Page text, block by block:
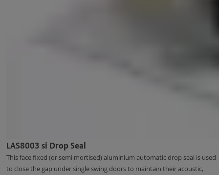
LAS8003 si Drop Seal
This face fixed (or semi mortised) aluminium automatic drop seal is used
to close the gap under single swing doors to maintain their acoustic,